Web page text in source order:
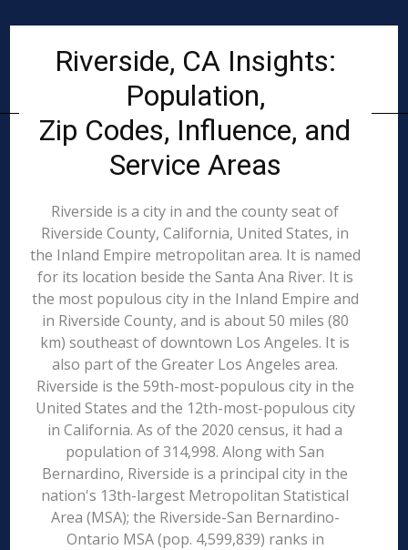
Riverside, CA Insights:
Population,
Zip Codes, Influence, and
Service Areas
Riverside is a city in and the county seat of
Riverside County, California, United States, in
the Inland Empire metropolitan area. It is named
for its location beside the Santa Ana River. It is
the most populous city in the Inland Empire and
in Riverside County, and is about 50 miles (80
km) southeast of downtown Los Angeles. It is
also part of the Greater Los Angeles area.
Riverside is the 59th-most-populous city in the
United States and the 12th-most-populous city
in California. As of the 2020 census, it had a
population of 314,998. Along with San
Bernardino, Riverside is a principal city in the
nation's 13th-largest Metropolitan Statistical
Area (MSA); the Riverside-San Bernardino-
Ontario MSA (pop. 4,599,839) ranks in